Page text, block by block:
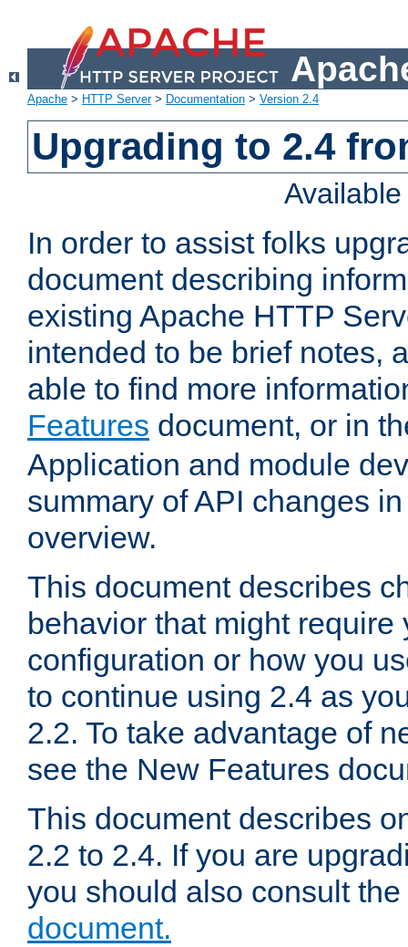
Apache > HTTP Server> Documentation > Version 2.4
Upgrading to 2.4
In order to assist folks
document describing
existing Apache HTTP
intended to be brief notes,
able to find more
Features document, or in
Application and module
summary of API changes
overview.
This document describes
behavior that might require
configuration or how you
to continue using 2.4 as
2.2. To take advantage of
see the New Features
This document describes
2.2 to 2.4. If you are
you should also consult the
document.